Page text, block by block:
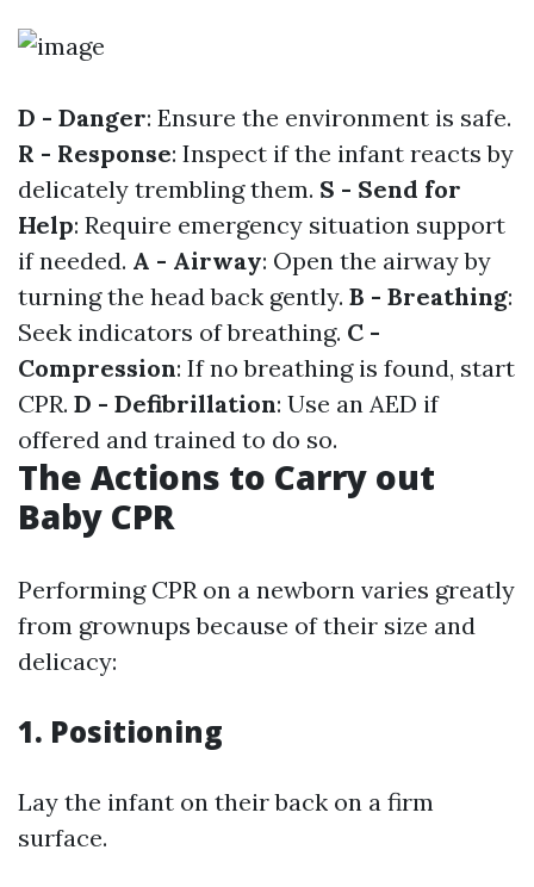
D - Danger: Ensure the environment is safe.
R - Response: Inspect if the infant reacts by
delicately trembling them. S - Send for
Help: Require emergency situation support
if needed. A - Airway: Open the airway by
turning the head back gently. B - Breathing:
Seek indicators of breathing. C -
Compression: If no breathing is found, start
CPR. D - Defibrillation: Use an AED if
offered and trained to do so.
The Actions to Carry out
Baby CPR
Performing CPR on a newborn varies greatly
from grownups because of their size and
delicacy:
1. Positioning
Lay the infant on their back on a firm
surface.